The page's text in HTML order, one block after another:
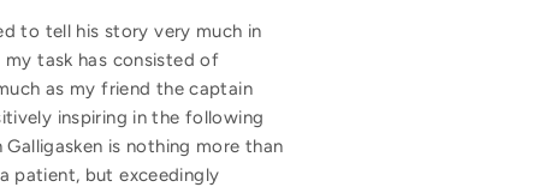
to tell his story very much in
my task has consisted of
as my friend the captain
inspiring in the following
is nothing more than
patient, but exceedingly